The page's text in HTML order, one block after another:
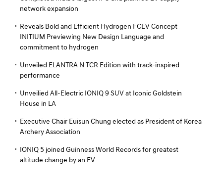
network expansion
Reveals Bold and Efficient Hydrogen FCEV Concept
INITIUM Previewing New Design Language and
commitment to hydrogen
Unveiled ELANTRA N TCR Edition with track-inspired
performance
Unveilied All-Electric IONIQ 9 SUV at Iconic Goldstein
House in LA
Executive Chair Euisun Chung elected as President of Korea
Archery Association
IONIQ 5 joined Guinness World Records for greatest
altitude change by an EV